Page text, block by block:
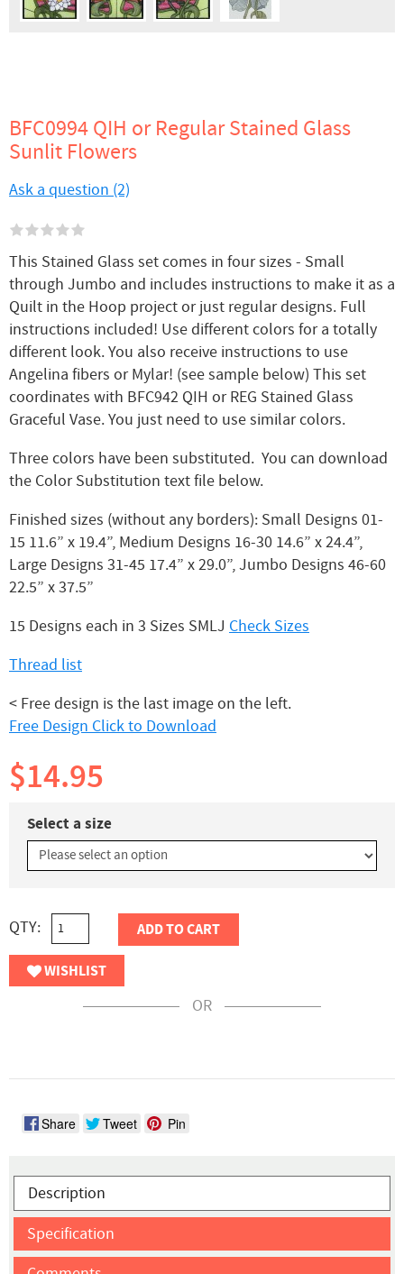
BFC0994 QIH or Regular Stained Glass
Sunlit Flowers
Ask a question (2)
This Stained Glass set comes in four sizes - Small
through Jumbo and includes instructions to make it as a
Quilt in the Hoop project or just regular designs. Full
instructions included! Use different colors for a totally
different look. You also receive instructions to use
Angelina fibers or Mylar! (see sample below) This set
coordinates with BFC942 QIH or REG Stained Glass
Graceful Vase. You just need to use similar colors.
Three colors have been substituted. You can download
the Color Substitution text file below.
Finished sizes (without any borders): Small Designs 01-
15 11.6” x 19.4”, Medium Designs 16-30 14.6” x 24.4”,
Large Designs 31-45 17.4” x 29.0”, Jumbo Designs 46-60
22.5” x 37.5”
15 Designs each in 3 Sizes SMLJ Check Sizes
Thread list
< Free design is the last image on the left.
Free Design Click to Download
$14.95
Select a size
QTY: ADD TO CART
WISHLIST
OR
Share Tweet Pin
Description
Specification